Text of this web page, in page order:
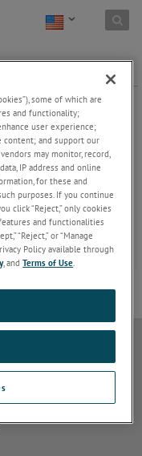
are free and
time.
atomprobe.com
some of which are
and functionality;
user experience;
content; and support our
may monitor, record,
IP address and online
for these and
purposes. If you continue
click “Reject,” only cookies
and functionalities
“Reject,” or “Manage
Policy available through
, andTerms of Use.